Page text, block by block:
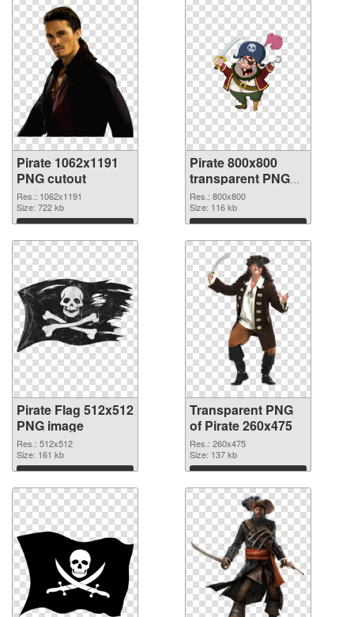
Pirate 1062x1191
PNG cutout
Res.: 1062x1191
Size: 722 kb
Download
Pirate 800x800
transparent PNG
graphic
Res.: 800x800
Size: 116 kb
Download
Pirate Flag 512x512
PNG image
Res.: 512x512
Size: 161 kb
Download
Transparent PNG
of Pirate 260x475
Res.: 260x475
Size: 137 kb
Download